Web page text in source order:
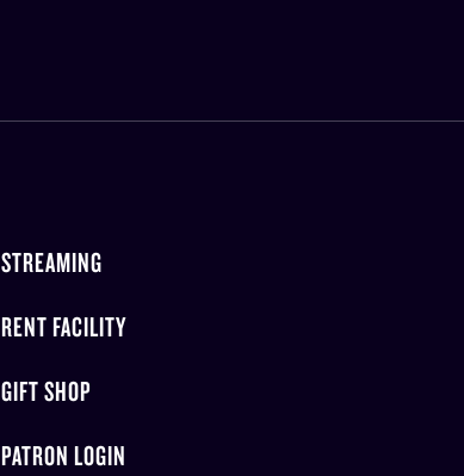
STREAMING
RENT FACILITY
GIFT SHOP
PATRON LOGIN